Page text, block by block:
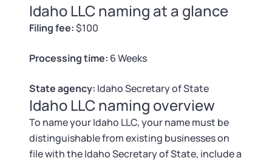
EIN / Tax ID
Business License Research Package
Trademark Registration
Corporate LLC Kit
Change Registered Agent
Reinstatement
Dissolve Your Company
SUPPORT
Trustpilot Excellent4.8 out of 5
Idaho LLC naming at a glance
Filing fee:$100
Processing time: 6 Weeks
State agency: Idaho Secretary of State
Idaho LLC naming overview
To name your Idaho LLC, your name must be
distinguishable from existing businesses on
file with the Idaho Secretary of State, include a